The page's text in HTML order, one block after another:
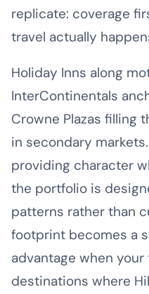
replicate: coverage
travel actually
Holiday Inns along
InterContinentals
Crowne Plazas filling
in secondary
providing character
the portfolio is
patterns rather than
footprint becomes a
advantage when
destinations where